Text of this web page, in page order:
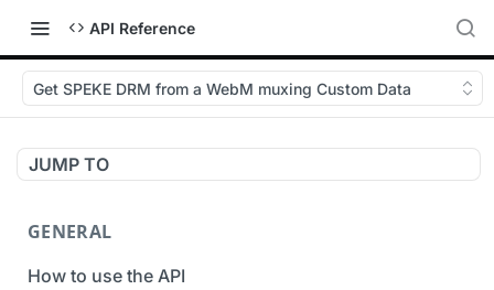
API Reference
Get SPEKE DRM from a WebM muxing Custom Data
JUMP TO
GENERAL
How to use the API